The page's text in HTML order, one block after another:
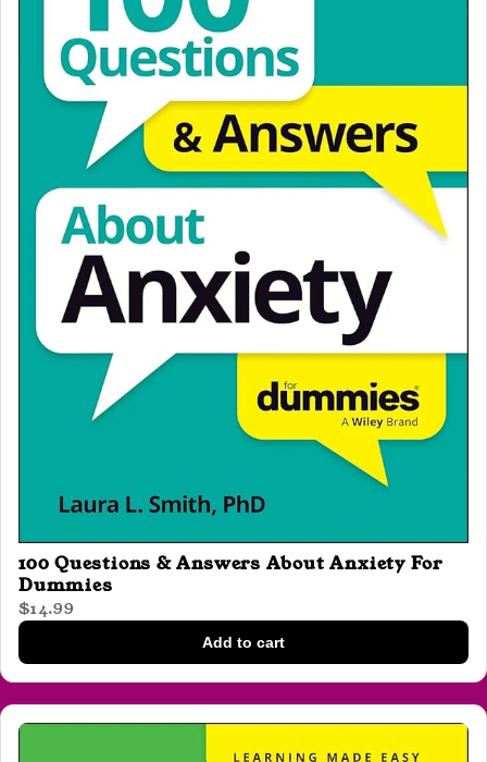
100 Questions & Answers About Anxiety For
Dummies
$14.99
Add to cart